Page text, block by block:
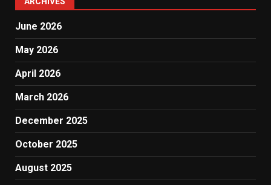
June 2026
May 2026
April 2026
March 2026
December 2025
October 2025
August 2025